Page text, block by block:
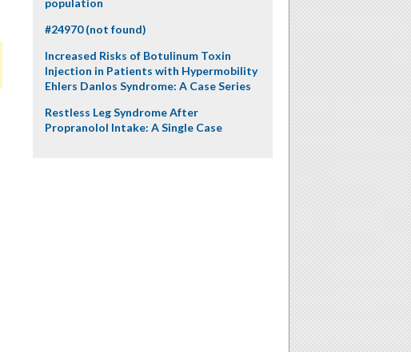
population
#24970 (not found)
Increased Risks of Botulinum Toxin
Injection in Patients with Hypermobility
Ehlers Danlos Syndrome: A Case Series
Restless Leg Syndrome After
Propranolol Intake: A Single Case